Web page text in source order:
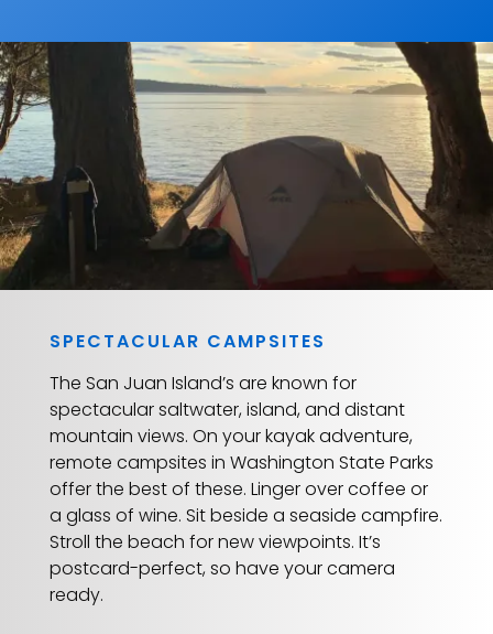
SPECTACULAR CAMPSITES
The San Juan Island’s are known for
spectacular saltwater, island, and distant
mountain views. On your kayak adventure,
remote campsites in Washington State Parks
offer the best of these. Linger over coffee or
a glass of wine. Sit beside a seaside campfire.
Stroll the beach for new viewpoints. It’s
postcard-perfect, so have your camera
ready.